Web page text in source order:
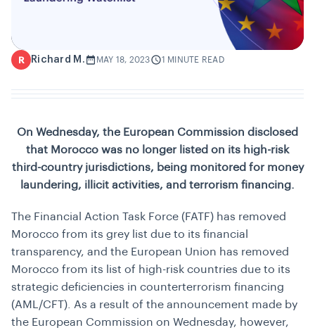
R Richard M. MAY 18, 2023 1 MINUTE READ
On Wednesday, the European Commission disclosed
that Morocco was no longer listed on its high-risk
third-country jurisdictions, being monitored for money
laundering, illicit activities, and terrorism financing.
The Financial Action Task Force (FATF) has removed
Morocco from its grey list due to its financial
transparency, and the European Union has removed
Morocco from its list of high-risk countries due to its
strategic deficiencies in counterterrorism financing
(AML/CFT). As a result of the announcement made by
the European Commission on Wednesday, however,